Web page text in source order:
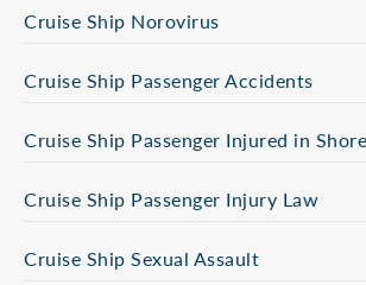
Cruise Ship Norovirus
Cruise Ship Passenger Accidents
Cruise Ship Passenger Injured in
Cruise Ship Passenger Injury Law
Cruise Ship Sexual Assault